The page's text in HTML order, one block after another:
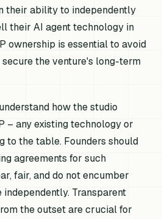
their ability to independently
their AI agent technology in
ownership is essential to avoid
the venture's long-term
how the studio
– any existing technology or
to the table. Founders should
agreements for such
fair, and do not encumber
Transparent
the outset are crucial for